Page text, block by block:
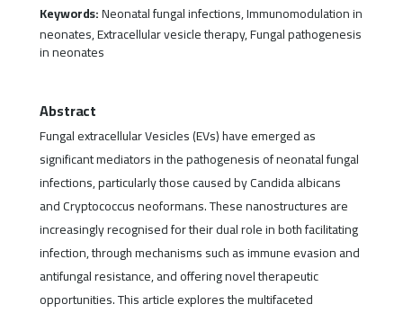
Keywords:Neonatal fungal infections, Immunomodulation in
neonates, Extracellular vesicle therapy, Fungal pathogenesis
in neonates
Abstract
Fungal extracellular Vesicles (EVs) have emerged as
significant mediators in the pathogenesis of neonatal fungal
infections, particularly those caused by Candida albicans
and Cryptococcus neoformans. These nanostructures are
increasingly recognised for their dual role in both facilitating
infection, through mechanisms such as immune evasion and
antifungal resistance, and offering novel therapeutic
opportunities. This article explores the multifaceted